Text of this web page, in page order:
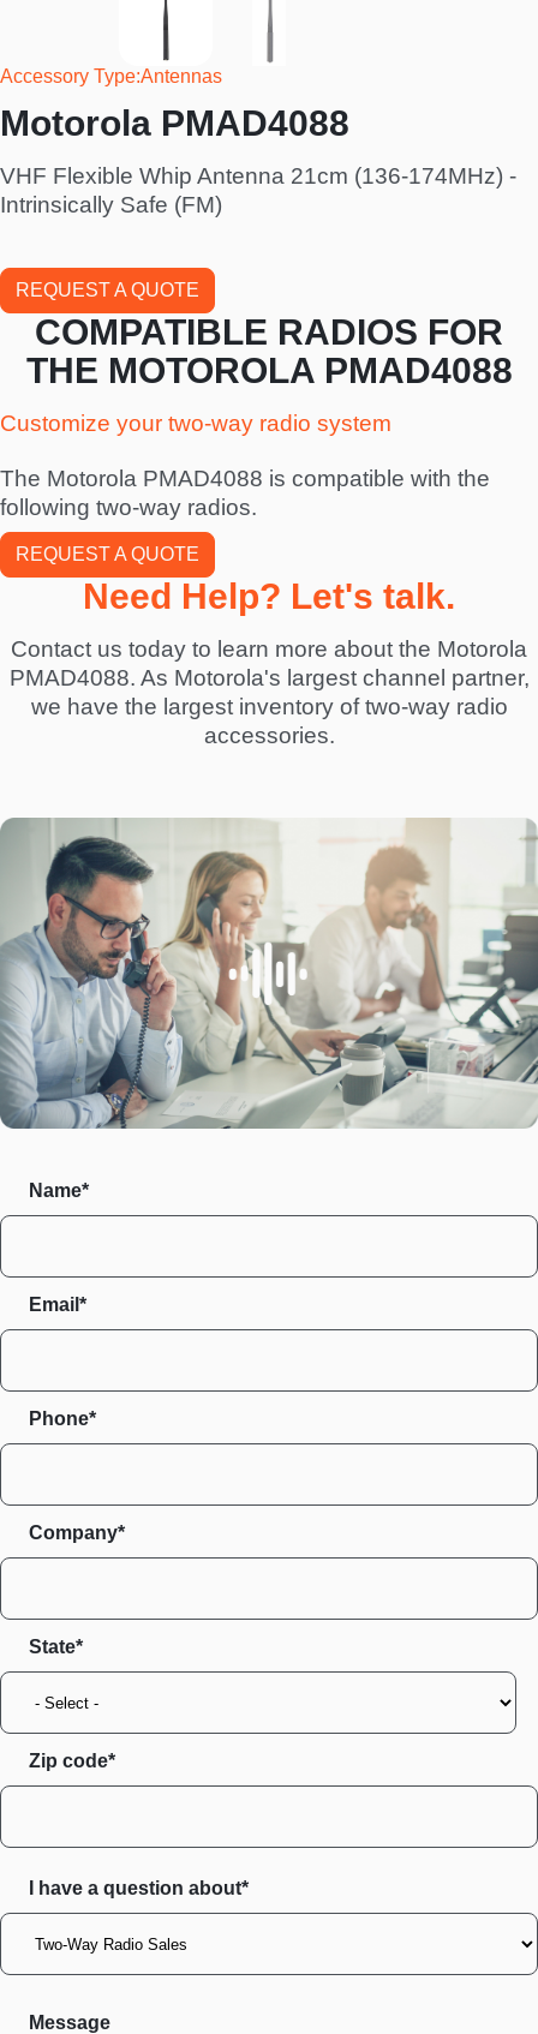
Accessory Type Antennas
Motorola PMAD4088
VHF Flexible Whip Antenna 21cm (136-174MHz) -
Intrinsically Safe (FM)
REQUEST A QUOTE
COMPATIBLE RADIOS FOR
THE MOTOROLA PMAD4088
Customize your two-way radio system
The Motorola PMAD4088 is compatible with the
following two-way radios.
REQUEST A QUOTE
Need Help? Let's talk.
Contact us today to learn more about the Motorola
PMAD4088. As Motorola's largest channel partner,
we have the largest inventory of two-way radio
accessories.
Name*
Email*
Phone*
Company*
State
Zip code
I have a question about*
Message